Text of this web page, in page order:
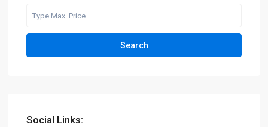
Search
Social Links: